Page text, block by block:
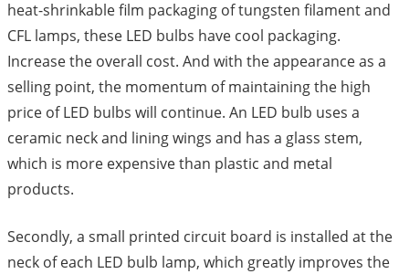
heat-shrinkable film packaging of tungsten filament and
CFL lamps, these LED bulbs have cool packaging.
Increase the overall cost. And with the appearance as a
selling point, the momentum of maintaining the high
price of LED bulbs will continue. An LED bulb uses a
ceramic neck and lining wings and has a glass stem,
which is more expensive than plastic and metal
products.
Secondly, a small printed circuit board is installed at the
neck of each LED bulb lamp, which greatly improves the